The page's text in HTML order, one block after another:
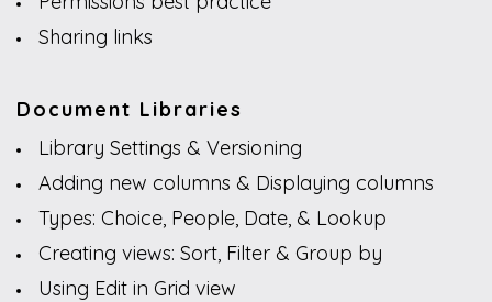
Sharing links
Document Libraries
Library Settings & Versioning
Adding new columns & Displaying columns
Types: Choice, People, Date, & Lookup
Creating views: Sort, Filter & Group by
Using Edit in Grid view